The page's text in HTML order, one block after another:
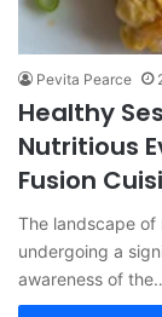
Pevita Pearce
Healthy
Nutritious
Fusion
The landscape of
undergoing a
awareness of